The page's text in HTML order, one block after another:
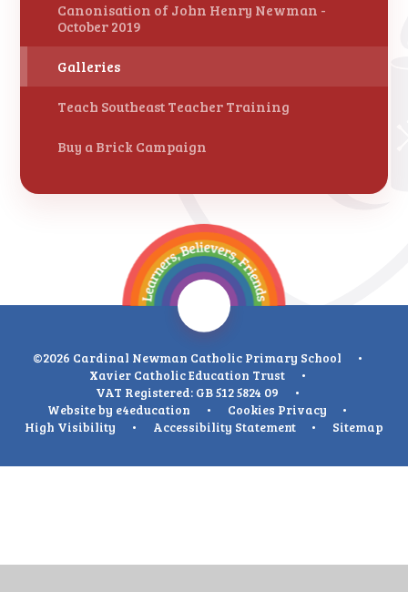
Canonisation of John Henry Newman -
October 2019
Galleries
Teach Southeast Teacher Training
Buy a Brick Campaign
©2026 Cardinal Newman Catholic Primary School
•
Xavier Catholic Education Trust
•
VAT Registered: GB 512 5824 09
•
Website by e4education • Cookies Privacy
•
High Visibility
• Accessibility Statement • Sitemap